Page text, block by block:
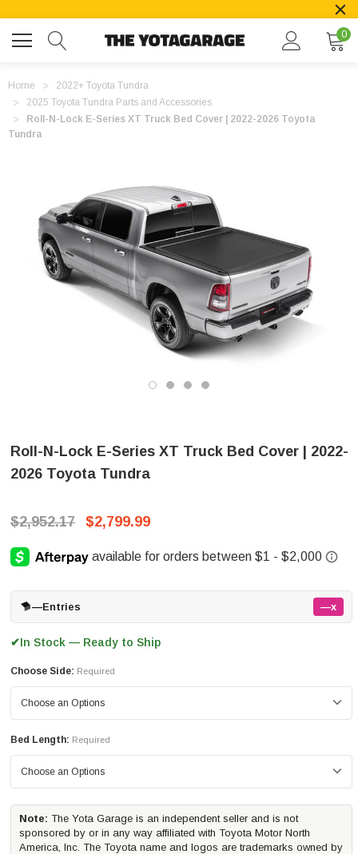
0
Home
2022+ Toyota Tundra
2025 Toyota Tundra Parts and Accessories
Roll-N-Lock E-Series XT Truck Bed Cover | 2022-2026 Toyota
Tundra
Roll-N-Lock E-Series XT Truck Bed Cover | 2022-
2026 Toyota Tundra
$2,952.17 $2,799.99
—Entries —x
✔In Stock — Ready to Ship
Choose Side: Required
Bed Length: Required
Note: The Yota Garage is an independent seller and is not
sponsored by or in any way affiliated with Toyota Motor North
America, Inc. The Toyota name and logos are trademarks owned by